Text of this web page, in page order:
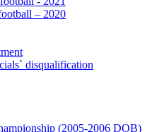
– 2020
disqualification
(2005-2006 DOB)